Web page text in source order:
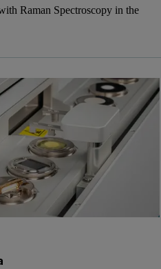
Raman Spectroscopy in the